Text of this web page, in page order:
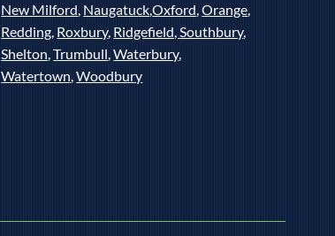
New Milford, Naugatuck,Oxford,Orange,
Redding, Roxbury, Ridgefield,Southbury,
Shelton,Trumbull,Waterbury,
Watertown,Woodbury